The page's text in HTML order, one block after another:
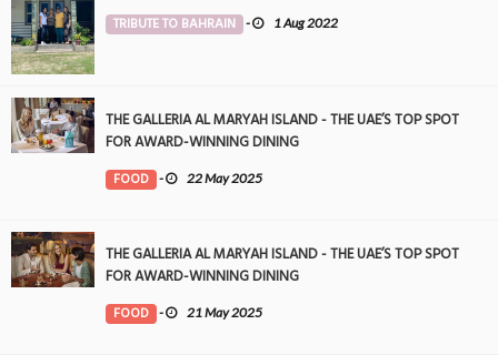
TRIBUTE TO BAHRAIN - 1 Aug 2022
THE GALLERIA AL MARYAH ISLAND - THE UAE’S TOP SPOT
FOR AWARD-WINNING DINING
FOOD - 22 May 2025
THE GALLERIA AL MARYAH ISLAND - THE UAE’S TOP SPOT
FOR AWARD-WINNING DINING
FOOD - 21 May 2025